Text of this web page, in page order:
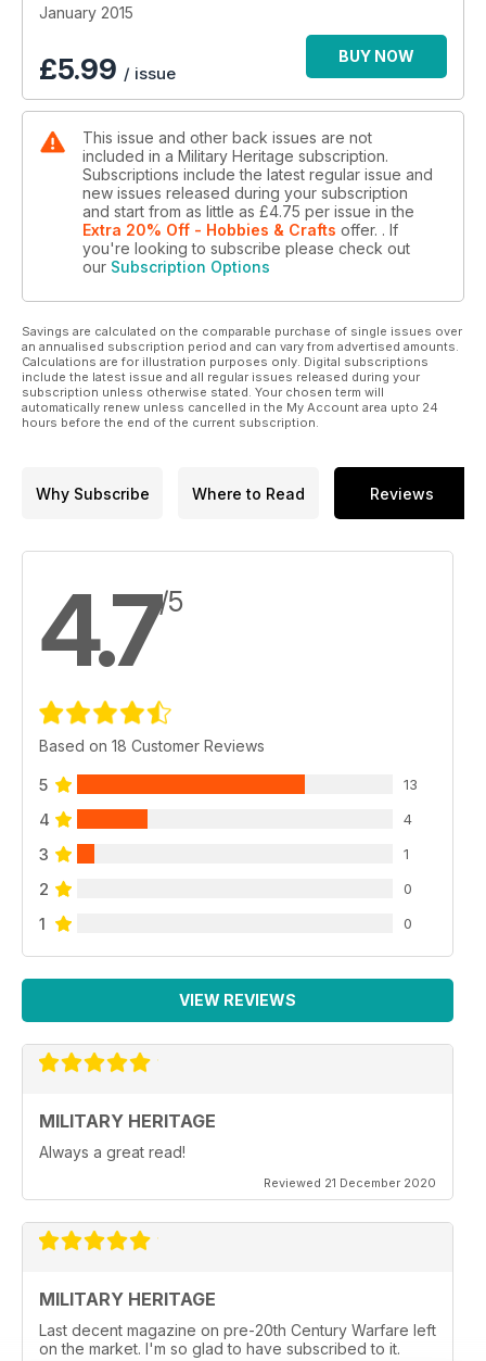
January 2015
£5.99 / issue
BUY NOW
This issue and other back issues are not
included in a Military Heritage subscription.
Subscriptions include the latest regular issue and
new issues released during your subscription
and start from as little as £4.75 per issue in the
Extra 20% Off - Hobbies & Crafts offer. . If
you're looking to subscribe please check out
our Subscription Options
Savings are calculated on the comparable purchase of single issues over
an annualised subscription period and can vary from advertised amounts.
Calculations are for illustration purposes only. Digital subscriptions
include the latest issue and all regular issues released during your
subscription unless otherwise stated. Your chosen term will
automatically renew unless cancelled in the My Account area upto 24
hours before the end of the current subscription.
Why Subscribe Where to Read Reviews
4.7/5
Based on 18 Customer Reviews
5 13
4 4
3 1
2 0
1 0
VIEW REVIEWS
MILITARY HERITAGE
Always a great read!
Reviewed 21 December 2020
MILITARY HERITAGE
Last decent magazine on pre-20th Century Warfare left
on the market. I'm so glad to have subscribed to it.